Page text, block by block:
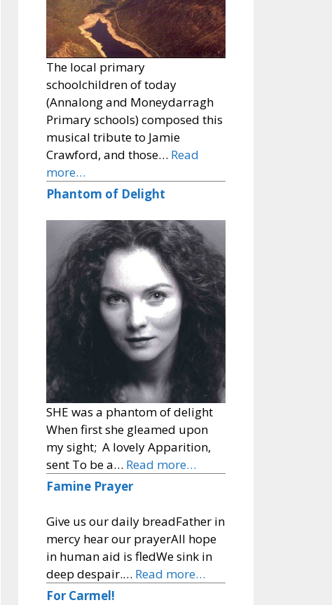
The local primary
schoolchildren of today
(Annalong and Moneydarragh
Primary schools) composed this
musical tribute to Jamie
Crawford, and those… Read
more…
Phantom of Delight
SHE was a phantom of delight
When first she gleamed upon
my sight; A lovely Apparition,
sent To be a… Read more…
Famine Prayer
Give us our daily breadFather in
mercy hear our prayerAll hope
in human aid is fledWe sink in
deep despair.… Read more…
For Carmel!